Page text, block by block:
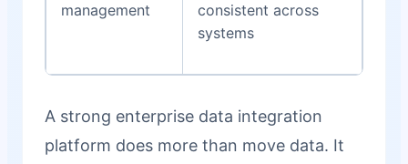
management
consistent across
systems
A strong enterprise data integration
platform does more than move data. It